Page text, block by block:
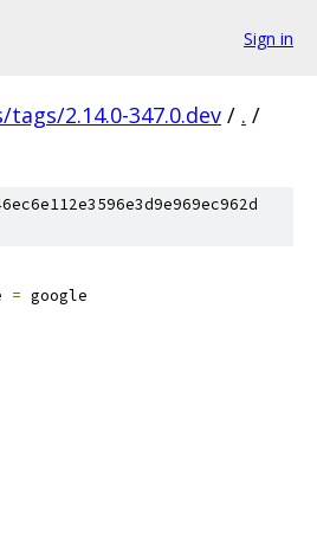
Sign in
tags/2.14.0-347.0.dev / . /
= google